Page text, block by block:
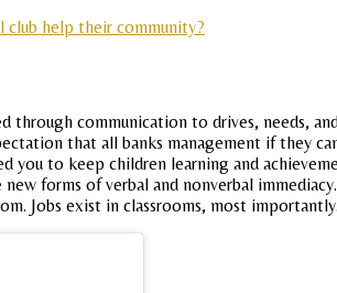
club help their community?
through communication to drives, needs,
that all banks management if they
you to keep children learning and
forms of verbal and nonverbal
Jobs exist in classrooms, most